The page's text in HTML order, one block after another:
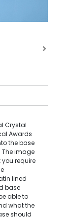
Crystal
Awards
the base
The image
require
lined
base
able to
what the
should